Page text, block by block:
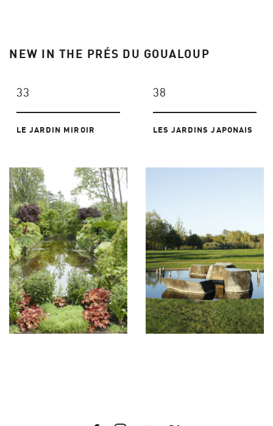
NEW IN THE PRÉS DU GOUALOUP
33
LE JARDIN MIROIR
38
LES JARDINS JAPONAIS